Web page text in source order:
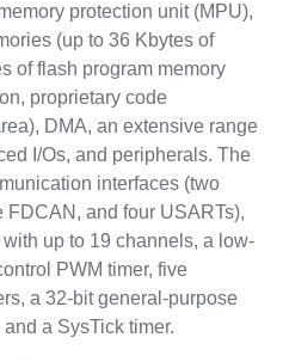
protection unit (MPU),
(up to 36 Kbytes of
of flash program memory
proprietary code
DMA, an extensive range
I/Os, and peripherals. The
interfaces (two
FDCAN, and four USARTs),
up to 19 channels, a low-
PWM timer, five
a 32-bit general-purpose
a SysTick timer.